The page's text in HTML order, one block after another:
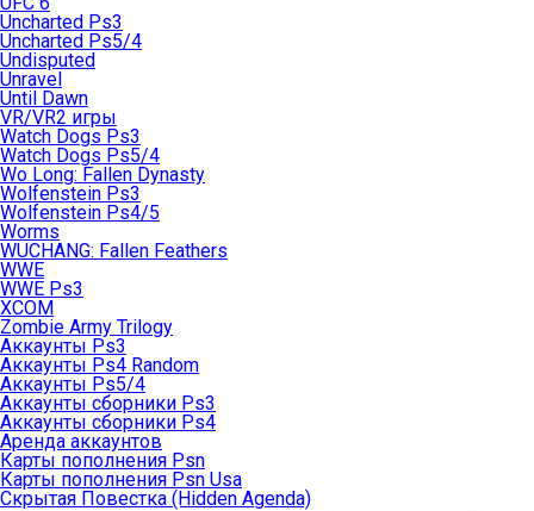
Uncharted Ps3
Uncharted Ps5/4
Undisputed
Unravel
Until Dawn
VR/VR2 игры
Watch Dogs Ps3
Watch Dogs Ps5/4
Wo Long: Fallen Dynasty
Wolfenstein Ps3
Wolfenstein Ps4/5
Worms
WUCHANG: Fallen Feathers
WWE
WWE Ps3
XCOM
Zombie Army Trilogy
Аккаунты Ps3
Аккаунты Ps4 Random
Аккаунты Ps5/4
Аккаунты сборники Ps3
Аккаунты сборники Ps4
Аренда аккаунтов
Карты пополнения Psn
Карты пополнения Psn Usa
Скрытая Повестка (Hidden Agenda)